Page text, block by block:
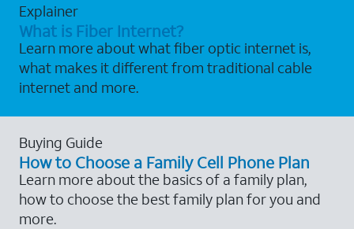
Explainer
What is Fiber Internet?
Learn more about what fiber optic internet is,
what makes it different from traditional cable
internet and more.
Buying Guide
How to Choose a Family Cell Phone Plan
Learn more about the basics of a family plan,
how to choose the best family plan for you and
more.